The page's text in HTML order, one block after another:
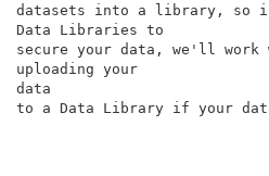
datasets into a library, so if
Data Libraries to
secure your data, we'll
uploading your
data
to a Data Library if your